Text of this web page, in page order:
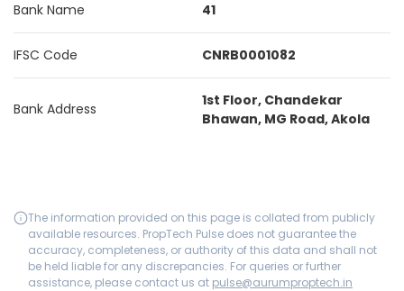
Bank Name 41
IFSC Code CNRB0001082
Bank Address
1st Floor, Chandekar
Bhawan, MG Road, Akola
The information provided on this page is collated from publicly
available resources. PropTech Pulse does not guarantee the
accuracy, completeness, or authority of this data and shall not
be held liable for any discrepancies. For queries or further
assistance, please contact us at pulse@aurumproptech.in